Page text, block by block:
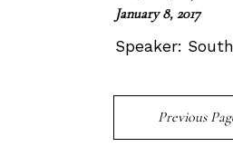
January 8, 2017
Speaker:
Previous